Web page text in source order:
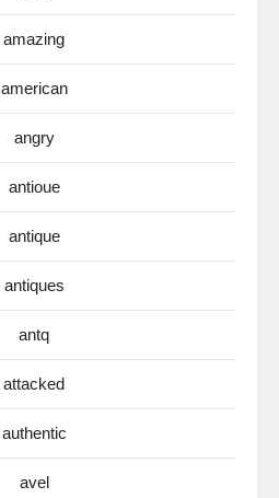
amazing
american
angry
antioue
antique
antiques
antq
attacked
authentic
avel